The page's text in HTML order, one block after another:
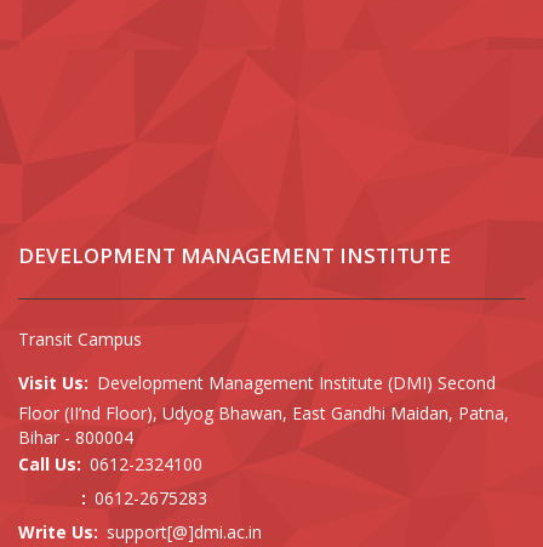
DEVELOPMENT MANAGEMENT INSTITUTE
Transit Campus
Visit Us: Development Management Institute (DMI) Second
Floor (II’nd Floor), Udyog Bhawan, East Gandhi Maidan, Patna,
Bihar - 800004
Call Us: 0612-2324100
: 0612-2675283
Write Us: support[@]dmi.ac.in